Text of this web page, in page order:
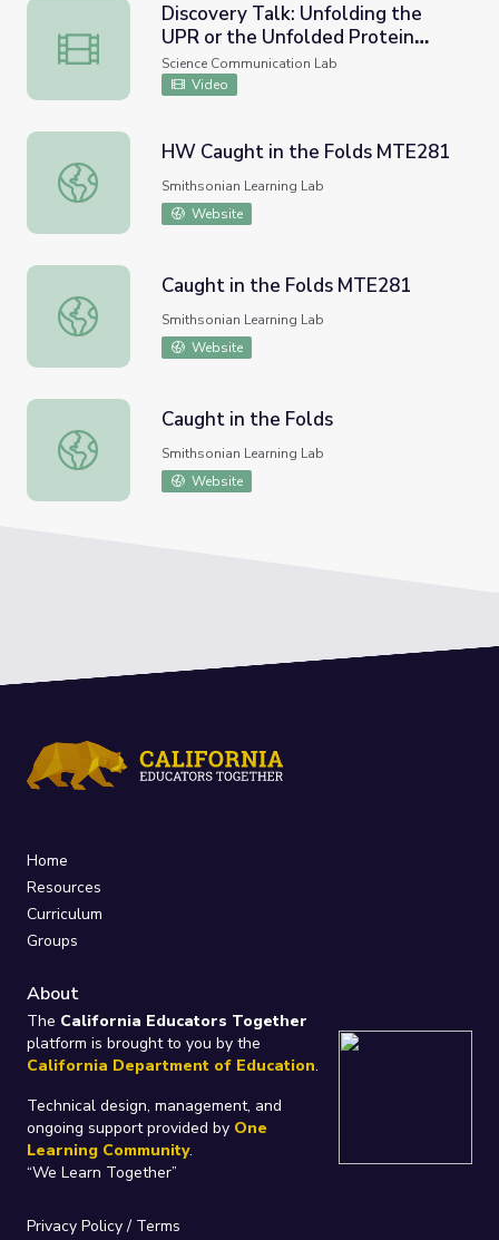
Discovery Talk: Unfolding the UPR or the Unfolded
Discovery Talk: Unfolding the
UPR or the Unfolded Protein
Response
Science Communication Lab
Video
HW Caught in the Folds MTE281
HW Caught in the Folds MTE281
Smithsonian Learning Lab
Website
Caught in the Folds MTE281
Caught in the Folds MTE281
Smithsonian Learning Lab
Website
Caught in the Folds
Caught in the Folds
Smithsonian Learning Lab
Website
Home
Resources
Curriculum
Groups
About
The California Educators Together
platform is brought to you by the
California Department of Education.
Technical design, management, and
ongoing support provided by One
Learning Community.
“We Learn Together”
Privacy Policy/ Terms